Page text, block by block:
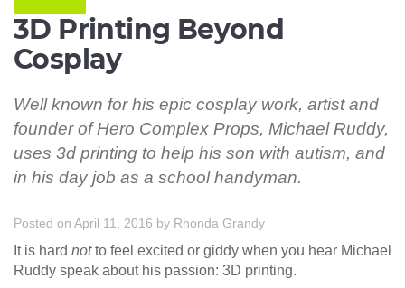
3D Printing Beyond
Cosplay
Well known for his epic cosplay work, artist and
founder of Hero Complex Props, Michael Ruddy,
uses 3d printing to help his son with autism, and
in his day job as a school handyman.
Posted on April 11, 2016 by Rhonda Grandy
It is hard notto feel excited or giddy when you hear Michael
Ruddy speak about his passion: 3D printing.